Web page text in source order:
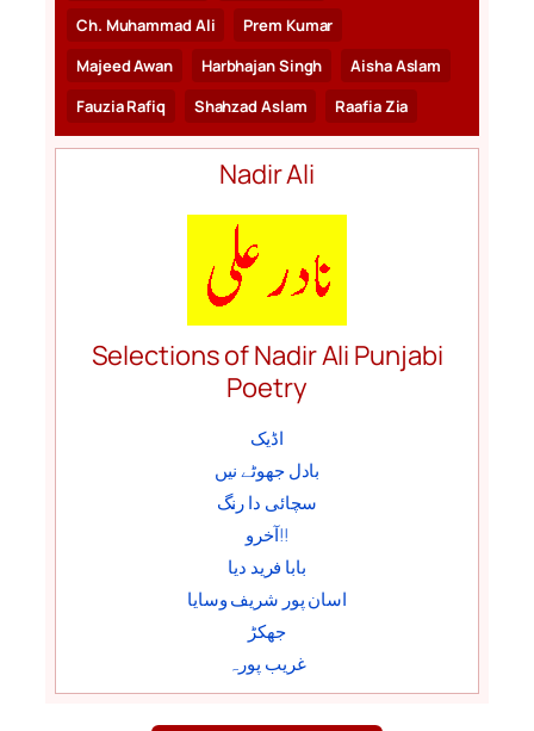
Ch. Muhammad Ali
Prem Kumar
Majeed Awan
Harbhajan Singh
Aisha Aslam
Fauzia Rafiq
Shahzad Aslam Raafia Zia
Nadir Ali
Selections of Nadir Ali Punjabi
Poetry
اڈیک
بادل جھوٹے نیں
سچائی دا رنگ
آخرو!!
بابا فرید دیا
اسان پور شریف وسایا
جھکڑ
غریب پورہ